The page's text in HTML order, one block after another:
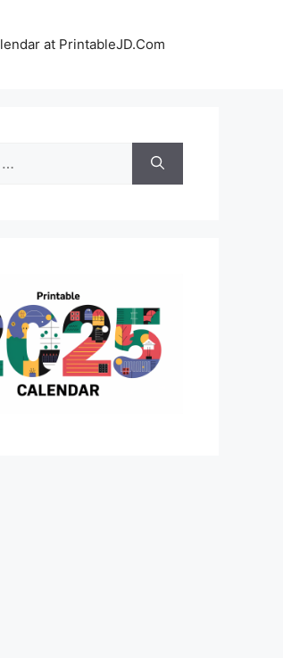
at PrintableJD.Com